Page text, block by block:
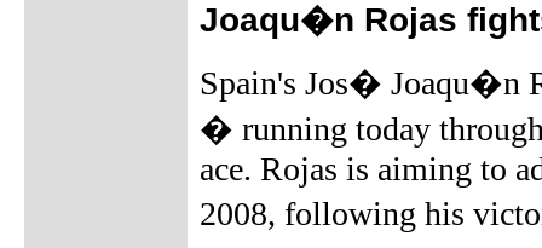
Joaqu�n Rojas
Spain's Jos� Joaqu�n
� running today
ace. Rojas is aiming to
2008, following his